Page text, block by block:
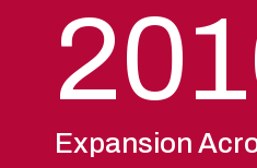
Expansion